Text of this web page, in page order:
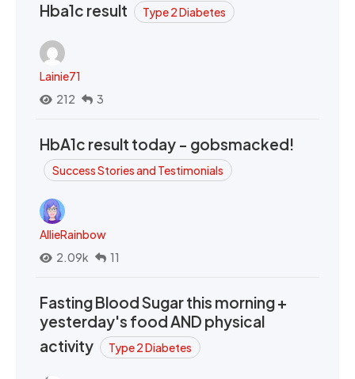
Hba1c result Type 2 Diabetes
Lainie71
212
3
HbA1c result today - gobsmacked!
Success Stories and Testimonials
AllieRainbow
2.09k
11
Fasting Blood Sugar this morning +
yesterday's food AND physical
activity
Type 2 Diabetes